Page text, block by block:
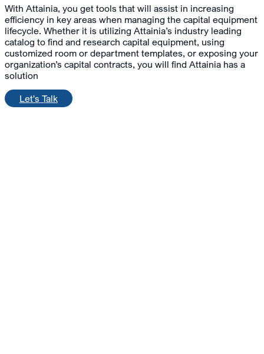
With Attainia, you get tools that will assist in increasing
efficiency in key areas when managing the capital equipment
lifecycle. Whether it is utilizing Attainia’s industry leading
catalog to find and research capital equipment, using
customized room or department templates, or exposing your
organization’s capital contracts, you will find Attainia has a
solution
Let's Talk